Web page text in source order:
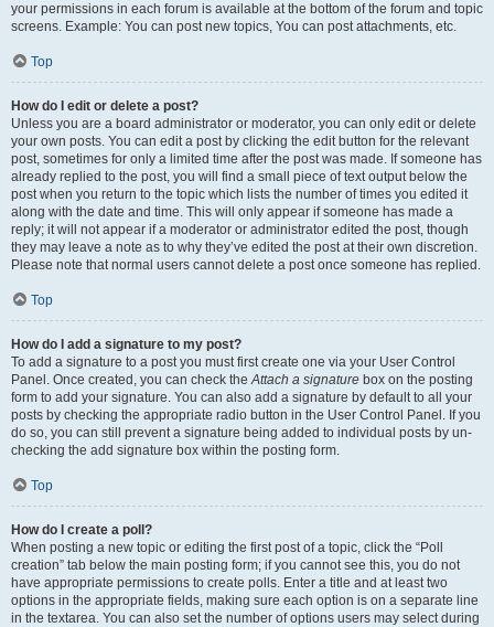
your permissions in each forum is available at the bottom of the forum and topic
screens. Example: You can post new topics, You can post attachments, etc.
Top
How do I edit or delete a post?
Unless you are a board administrator or moderator, you can only edit or delete
your own posts. You can edit a post by clicking the edit button for the relevant
post, sometimes for only a limited time after the post was made. If someone has
already replied to the post, you will find a small piece of text output below the
post when you return to the topic which lists the number of times you edited it
along with the date and time. This will only appear if someone has made a
reply; it will not appear if a moderator or administrator edited the post, though
they may leave a note as to why they’ve edited the post at their own discretion.
Please note that normal users cannot delete a post once someone has replied.
Top
How do I add a signature to my post?
To add a signature to a post you must first create one via your User Control
Panel. Once created, you can check theAttach a signature box on the posting
form to add your signature. You can also add a signature by default to all your
posts by checking the appropriate radio button in the User Control Panel. If you
do so, you can still prevent a signature being added to individual posts by un-
checking the add signature box within the posting form.
Top
How do I create a poll?
When posting a new topic or editing the first post of a topic, click the “Poll
creation” tab below the main posting form; if you cannot see this, you do not
have appropriate permissions to create polls. Enter a title and at least two
options in the appropriate fields, making sure each option is on a separate line
in the textarea. You can also set the number of options users may select during